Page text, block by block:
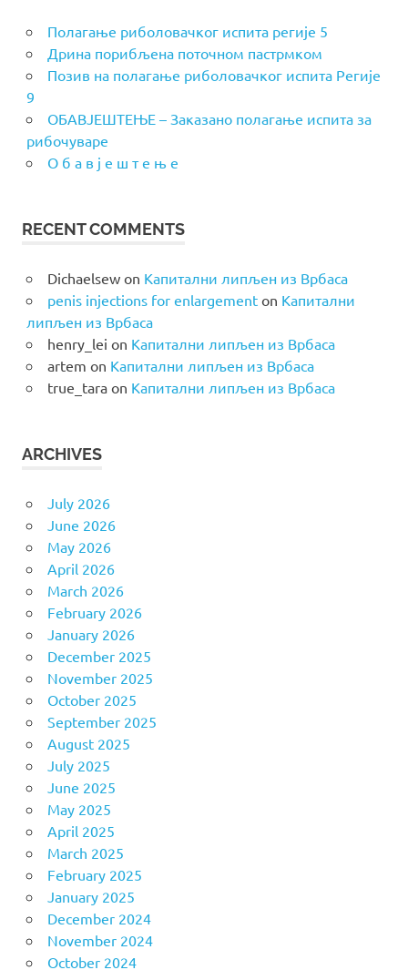
Полагање риболовачког испита регије 5
Дрина порибљена поточном пастрмком
Позив на полагање риболовачког испита Регије
9
ОБАВЈЕШТЕЊЕ – Заказано полагање испита за
рибочуваре
О б а в ј е ш т е њ е
RECENT COMMENTS
Dichaelsewon Капитални липљен из Врбаса
penis injections for enlargementon Капитални
липљен из Врбаса
henry_lei on Капитални липљен из Врбаса
artem on Капитални липљен из Врбаса
true_taraon Капитални липљен из Врбаса
ARCHIVES
July 2026
June 2026
May 2026
April 2026
March 2026
February 2026
January 2026
December 2025
November 2025
October 2025
September 2025
August 2025
July 2025
June 2025
May 2025
April 2025
March 2025
February 2025
January 2025
December 2024
November 2024
October 2024